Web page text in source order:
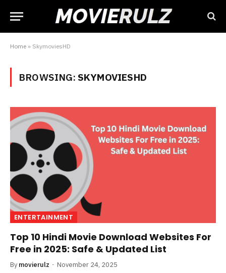
Home » SkymoviesHD
BROWSING: SKYMOVIESHD
ENTERTAINMENT
Top 10 Hindi Movie Download Websites For
Free in 2025: Safe & Updated List
By movierulz November 24, 2025